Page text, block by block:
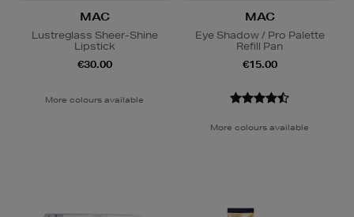
MAC
Lustreglass Sheer-Shine
Lipstick
€30.00
More colours available
MAC
Eye Shadow / Pro Palette
Refill Pan
€15.00
More colours available